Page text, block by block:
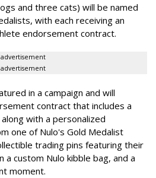
and three cats) will be named
with each receiving an
endorsement contract.
advertisement
advertisement
in a campaign and will
contract that includes a
with a personalized
one of Nulo's Gold Medalist
trading pins featuring their
custom Nulo kibble bag, and a
moment.